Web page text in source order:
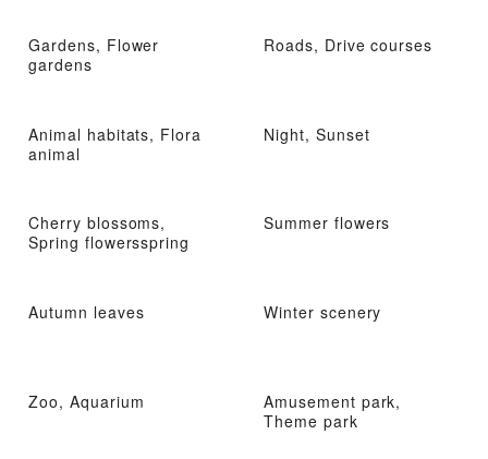
Gardens, Flower
gardens
Roads, Drive courses
Animal habitats, Flora
animal
Night, Sunset
Cherry blossoms,
Spring flowersspring
Summer flowers
Autumn leaves Winter scenery
Zoo, Aquarium
Amusement park,
Theme park